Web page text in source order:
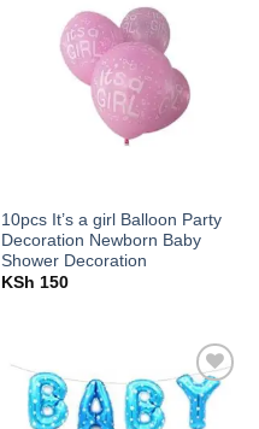
10pcs It’s a girl Balloon Party
Decoration Newborn Baby
Shower Decoration
KSh 150
Add to
wishlist